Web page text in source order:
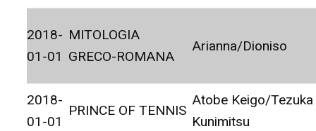
2018-
01-01
MITOLOGIA
GRECO-ROMANA
Arianna/Dioniso
2018-
01-01
PRINCE OF TENNIS
Atobe Keigo/Tezuka
Kunimitsu